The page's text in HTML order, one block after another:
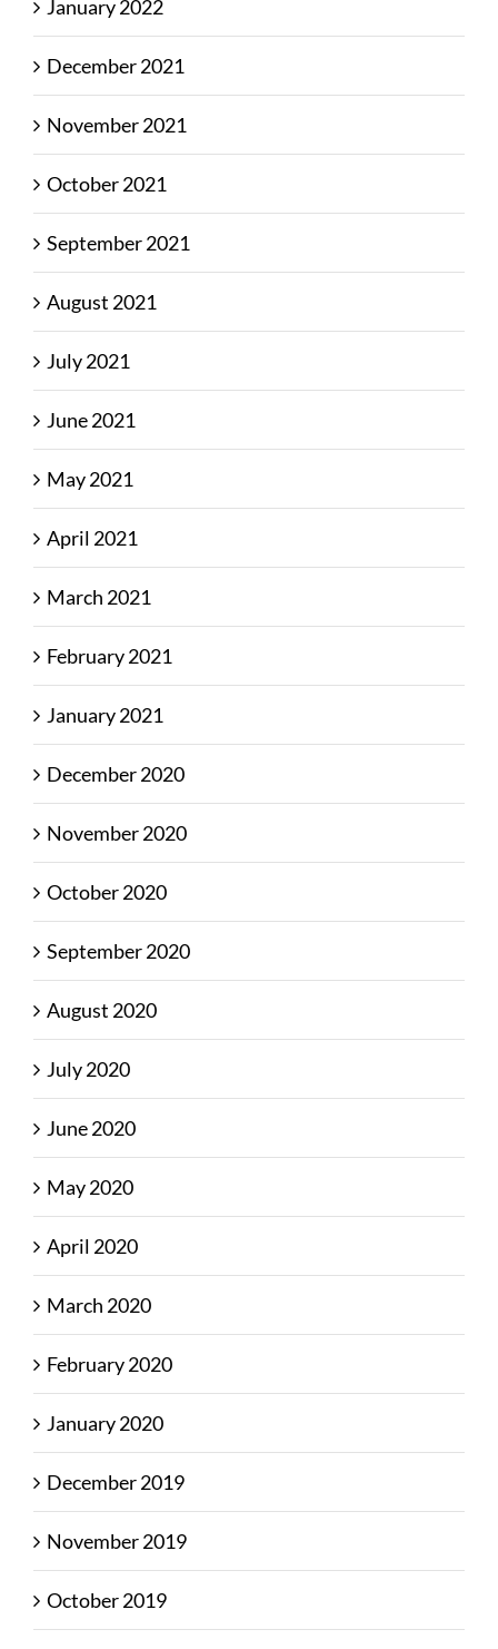
January 2022
December 2021
November 2021
October 2021
September 2021
August 2021
July 2021
June 2021
May 2021
April 2021
March 2021
February 2021
January 2021
December 2020
November 2020
October 2020
September 2020
August 2020
July 2020
June 2020
May 2020
April 2020
March 2020
February 2020
January 2020
December 2019
November 2019
October 2019